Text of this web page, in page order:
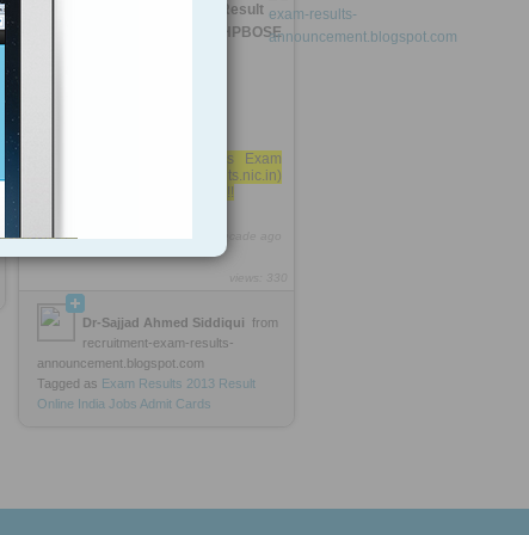
HP Board 12th Class Exam Result
2013 (www.hpresults.nic.in) HPBOSE
HP Board 12th Class Exam
Result 2013 (www.hpresults.nic.in)
HPBOSE Himachal Pradesh!!
http://rooh.it/897b5
Dr-Sajjad Ahmed Siddiqui from
recruitment-exam-results-
announcement.blogspot.com
Tagged as Exam Results 2013 Result
Online India Jobs Admit Cards